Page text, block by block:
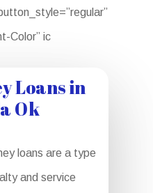
Color” ic
Loans in
Ok
loans are a type
and service